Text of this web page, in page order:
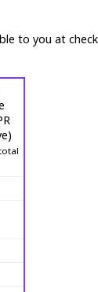
to you at